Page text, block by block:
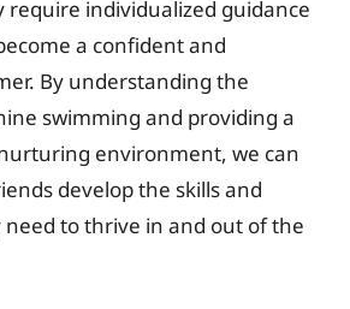
require individualized guidance
a confident and
By understanding the
swimming and providing a
environment, we can
develop the skills and
to thrive in and out of the